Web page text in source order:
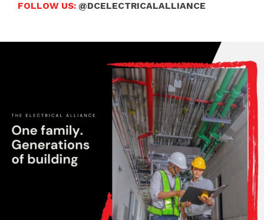
FOLLOW US: @DCELECTRICALALLIANCE